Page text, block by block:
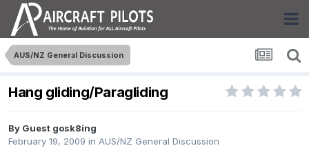
AUS/NZ General Discussion
Hang gliding/Paragliding
By Guest gosk8ing
February 19, 2009 in AUS/NZ General Discussion